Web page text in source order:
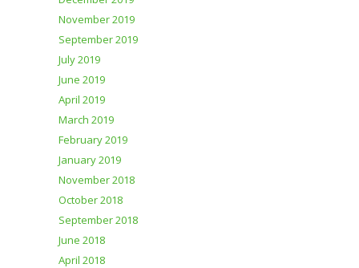
November 2019
September 2019
July 2019
June 2019
April 2019
March 2019
February 2019
January 2019
November 2018
October 2018
September 2018
June 2018
April 2018